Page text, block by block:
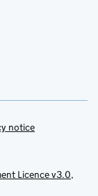
notice
Licence v3.0,